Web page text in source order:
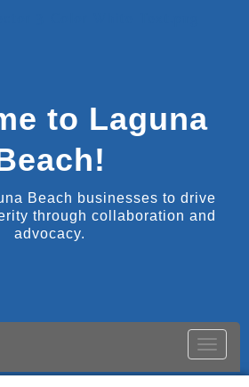
to Laguna
Beach businesses to drive
through collaboration and
advocacy.
Toggle